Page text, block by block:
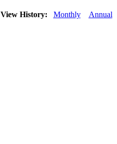
View History: Monthly Annual